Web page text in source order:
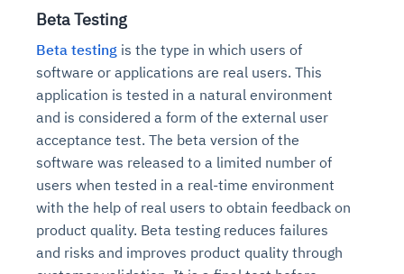
Beta Testing
Beta testing is the type in which users of
software or applications are real users. This
application is tested in a natural environment
and is considered a form of the external user
acceptance test. The beta version of the
software was released to a limited number of
users when tested in a real-time environment
with the help of real users to obtain feedback on
product quality. Beta testing reduces failures
and risks and improves product quality through